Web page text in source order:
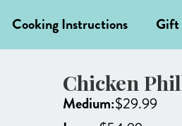
Cooking Instructions Gift
Chicken
Medium:$29.99